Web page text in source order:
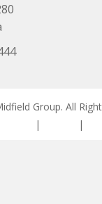
Group. All
| |